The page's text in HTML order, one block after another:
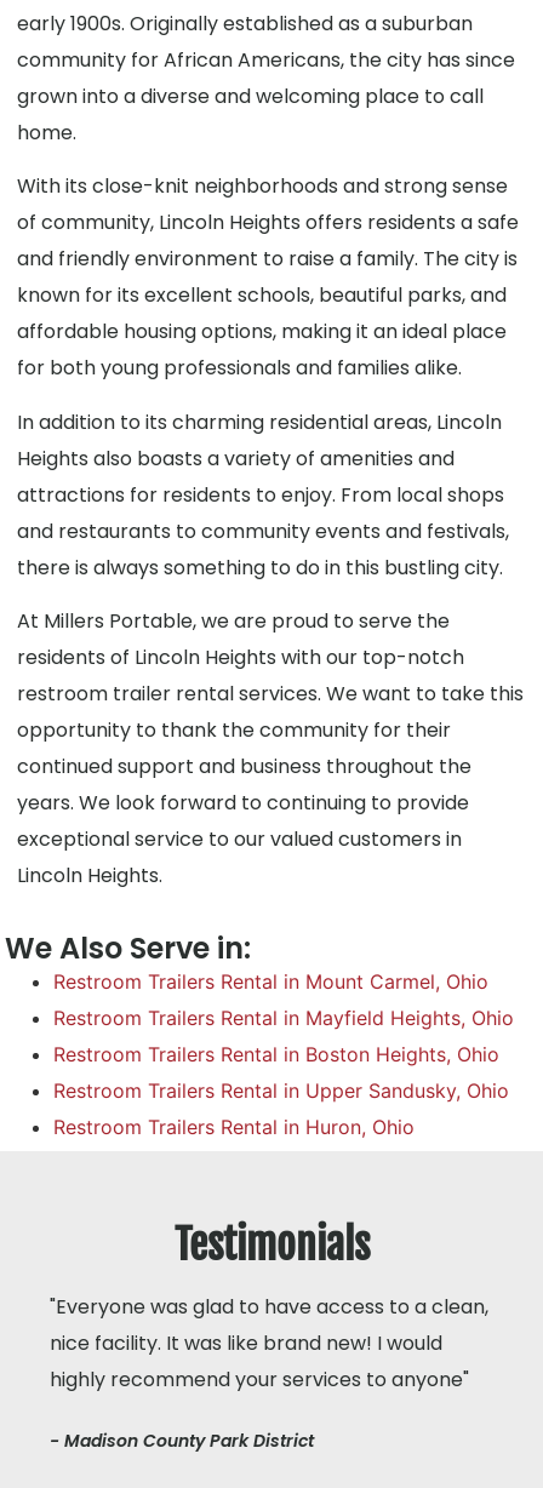
early 1900s. Originally established as a suburban
community for African Americans, the city has since
grown into a diverse and welcoming place to call
home.
With its close-knit neighborhoods and strong sense
of community, Lincoln Heights offers residents a safe
and friendly environment to raise a family. The city is
known for its excellent schools, beautiful parks, and
affordable housing options, making it an ideal place
for both young professionals and families alike.
In addition to its charming residential areas, Lincoln
Heights also boasts a variety of amenities and
attractions for residents to enjoy. From local shops
and restaurants to community events and festivals,
there is always something to do in this bustling city.
At Millers Portable, we are proud to serve the
residents of Lincoln Heights with our top-notch
restroom trailer rental services. We want to take this
opportunity to thank the community for their
continued support and business throughout the
years. We look forward to continuing to provide
exceptional service to our valued customers in
Lincoln Heights.
We Also Serve in:
Restroom Trailers Rental in Mount Carmel, Ohio
Restroom Trailers Rental in Mayfield Heights, Ohio
Restroom Trailers Rental in Boston Heights, Ohio
Restroom Trailers Rental in Upper Sandusky, Ohio
Restroom Trailers Rental in Huron, Ohio
Testimonials
"Everyone was glad to have access to a clean,
nice facility. It was like brand new! I would
highly recommend your services to anyone"
- Madison County Park District